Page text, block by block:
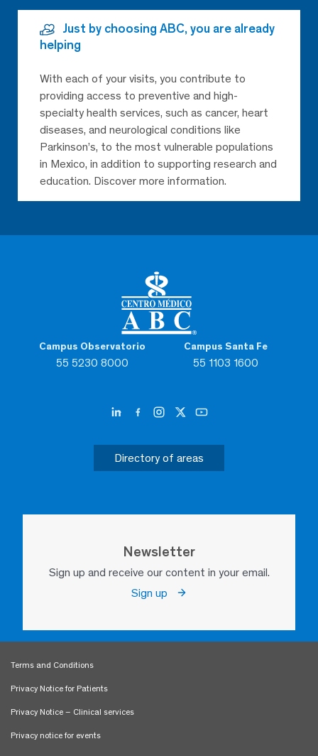
Campus Observatorio
55 5230 8000
Campus Santa Fe
55 1103 1600
Directory of areas
Newsletter
Sign up and receive our content in your email.
Sign up
Just by choosing ABC, you are already
helping
With each of your visits, you contribute to
providing access to preventive and high-
specialty health services, such as cancer, heart
diseases, and neurological conditions like
Parkinson’s, to the most vulnerable populations
in Mexico, in addition to supporting research and
education. Discover more information.
Terms and Conditions
Privacy Notice for Patients
Privacy Notice – Clinical services
Privacy notice for events